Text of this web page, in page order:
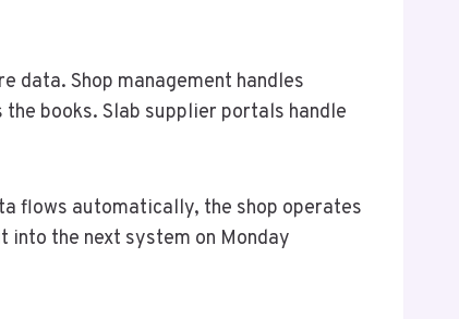
data. Shop management handles
books. Slab supplier portals handle
flows automatically, the shop operates
the next system on Monday